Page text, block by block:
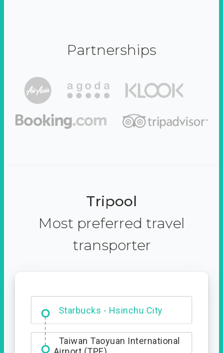
Partnerships
Tripool
Most preferred travel
transporter
Starbucks - Hsinchu City
Entrance
Taiwan Taoyuan International